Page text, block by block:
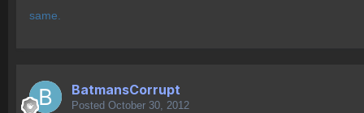
same.
BatmansCorrupt
Posted October 30, 2012